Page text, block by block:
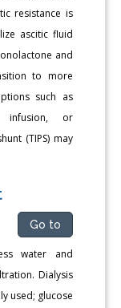
resistance is
ascitic fluid
and
to more
such as
infusion, or
(TIPS) may
Go to
water and
Dialysis
used; glucose